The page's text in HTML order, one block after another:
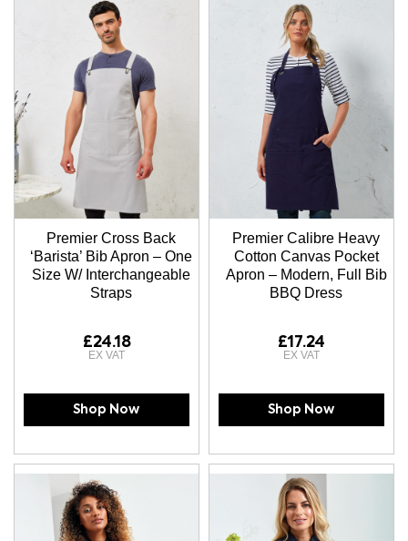
Premier Cross Back
‘Barista’ Bib Apron – One
Size W/ Interchangeable
Straps
£24.18
Shop Now
Premier Calibre Heavy
Cotton Canvas Pocket
Apron – Modern, Full Bib
BBQ Dress
£17.24
Shop Now